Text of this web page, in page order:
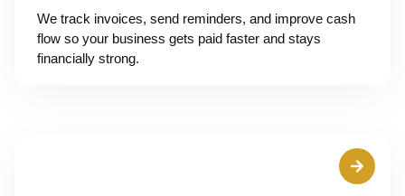
We track invoices, send reminders, and improve cash
flow so your business gets paid faster and stays
financially strong.